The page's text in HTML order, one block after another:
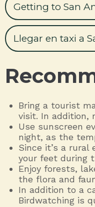
Getting to San
Llegar en taxi a
Bring a tourist
visit. In addition,
Use sunscreen
night, as the
Since it’s a
your feet during
Enjoy forests,
the flora and
In addition to a
Birdwatching is